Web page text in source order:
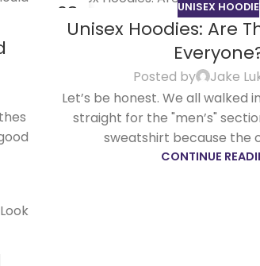
08
APR
UNISEX HOODIE
Unisex Hoodies: Are
Posted by Jake
Let’s be honest. We all walked
straight for the "men’s"
sweatshirt because the
CONTINUE